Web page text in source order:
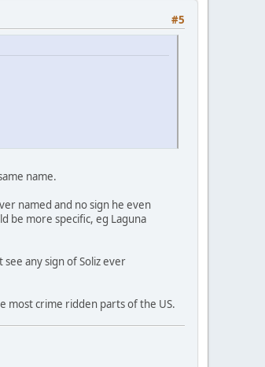
#5
name.
named and no sign he even
be more specific, eg Laguna
any sign of Soliz ever
most crime ridden parts of the US.